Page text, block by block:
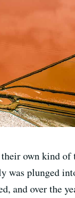
their own kind
was plunged
and over the